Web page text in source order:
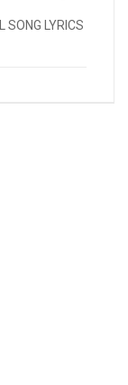
SONG LYRICS